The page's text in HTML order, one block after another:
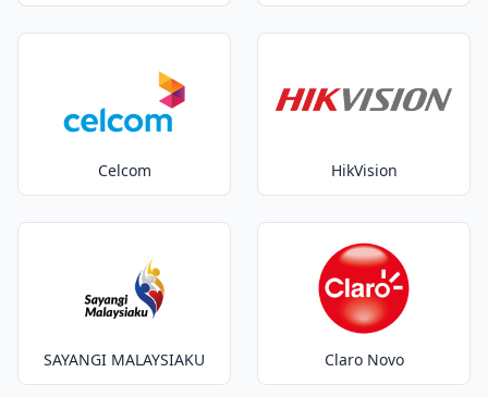
Celcom HikVision
SAYANGI MALAYSIAKU Claro Novo